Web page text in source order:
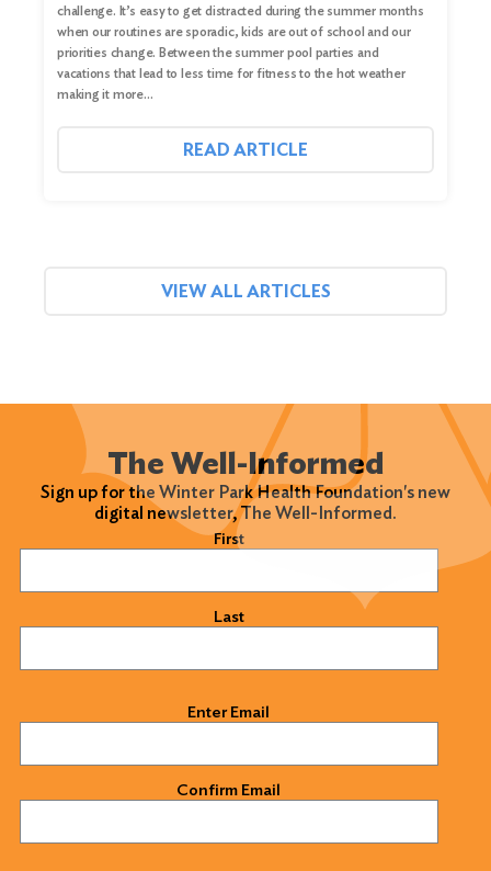
challenge. It’s easy to get distracted during the summer months
when our routines are sporadic, kids are out of school and our
priorities change. Between the summer pool parties and
vacations that lead to less time for fitness to the hot weather
making it more…
READ ARTICLE
VIEW ALL ARTICLES
The Well-Informed
Sign up for the Winter Park Health Foundation's new
digital newsletter, The Well-Informed.
First
Last
Enter Email
Confirm Email